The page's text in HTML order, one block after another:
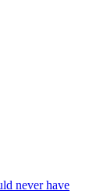
never have